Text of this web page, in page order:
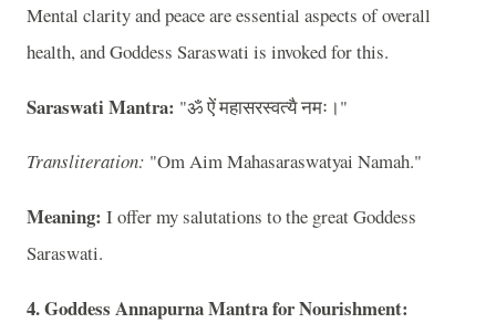
Mental clarity and peace are essential aspects of overall
health, and Goddess Saraswati is invoked for this.
Saraswati Mantra: "ॐ ऐं महासरस्वत्यै नमः।"
Transliteration: "Om Aim Mahasaraswatyai Namah."
Meaning: I offer my salutations to the great Goddess
Saraswati.
4. Goddess Annapurna Mantra for Nourishment: